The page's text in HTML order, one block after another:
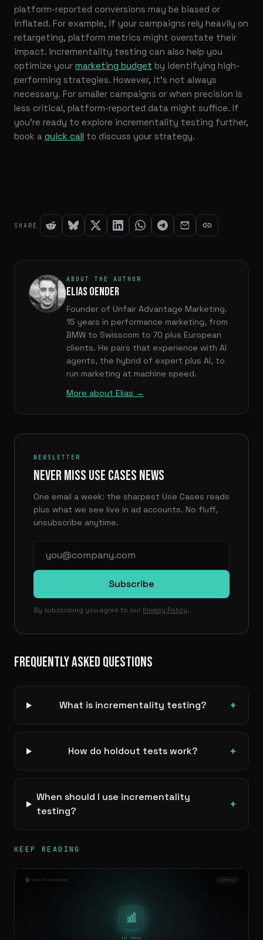
platform-reported conversions may be biased or
inflated. For example, if your campaigns rely heavily on
retargeting, platform metrics might overstate their
impact. Incrementality testing can also help you
optimize your marketing budget by identifying high-
performing strategies. However, it’s not always
necessary. For smaller campaigns or when precision is
less critical, platform-reported data might suffice. If
you’re ready to explore incrementality testing further,
book a quick call to discuss your strategy.
SHARE
ABOUT THE AUTHOR
ELIAS OENDER
Founder of Unfair Advantage Marketing.
15 years in performance marketing, from
BMW to Swisscom to 70 plus European
clients. He pairs that experience with AI
agents, the hybrid of expert plus AI, to
run marketing at machine speed.
More about Elias →
NEWSLETTER
NEVER MISS USE CASES NEWS
One email a week: the sharpest Use Cases reads
plus what we see live in ad accounts. No fluff,
unsubscribe anytime.
Subscribe
By subscribing you agree to our Privacy Policy.
FREQUENTLY ASKED QUESTIONS
What is incrementality testing? +
How do holdout tests work? +
When should I use incrementality
testing?
+
KEEP READING